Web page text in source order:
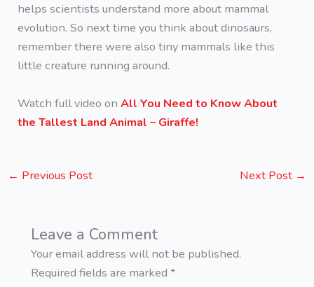
helps scientists understand more about mammal
evolution. So next time you think about dinosaurs,
remember there were also tiny mammals like this
little creature running around.
Watch full video onAll You Need to Know About
the Tallest Land Animal – Giraffe!
← Previous Post Next Post →
Leave a Comment
Your email address will not be published.
Required fields are marked *